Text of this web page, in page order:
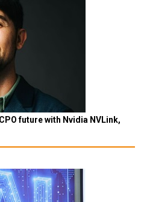
future with Nvidia NVLink,